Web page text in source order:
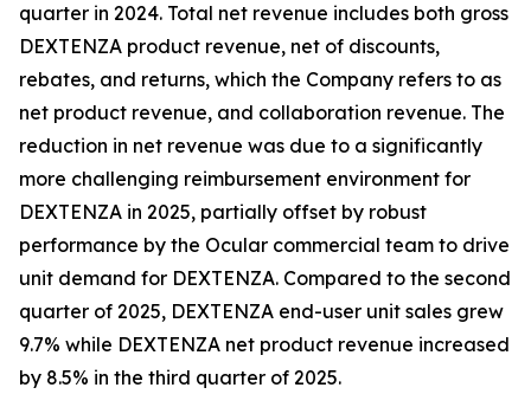
quarter in 2024. Total net revenue includes both gross
DEXTENZA product revenue, net of discounts,
rebates, and returns, which the Company refers to as
net product revenue, and collaboration revenue. The
reduction in net revenue was due to a significantly
more challenging reimbursement environment for
DEXTENZA in 2025, partially offset by robust
performance by the Ocular commercial team to drive
unit demand for DEXTENZA. Compared to the second
quarter of 2025, DEXTENZA end-user unit sales grew
9.7% while DEXTENZA net product revenue increased
by 8.5% in the third quarter of 2025.